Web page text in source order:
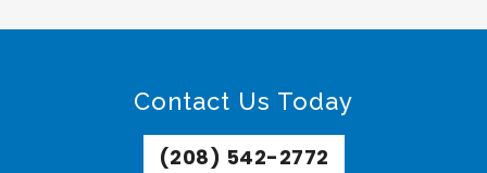
Contact Us Today
(208) 542-2772